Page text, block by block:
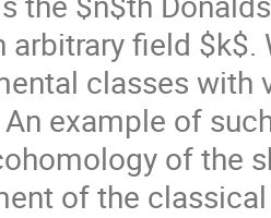
arbitrary field
classes with
example of
of the
of the